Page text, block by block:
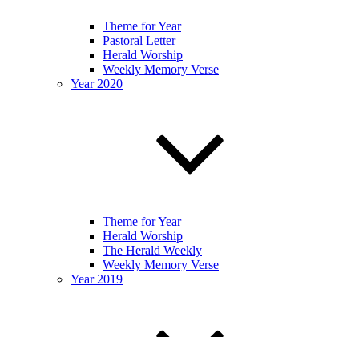
Theme for Year
Pastoral Letter
Herald Worship
Weekly Memory Verse
Year 2020
Theme for Year
Herald Worship
The Herald Weekly
Weekly Memory Verse
Year 2019